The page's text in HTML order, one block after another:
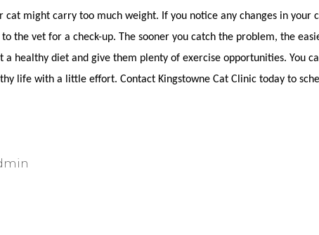
cat might carry too much weight. If you notice any changes in your
the vet for a check-up. The sooner you catch the problem, the
a healthy diet and give them plenty of exercise opportunities. You
life with a little effort. Contact Kingstowne Cat Clinic today to